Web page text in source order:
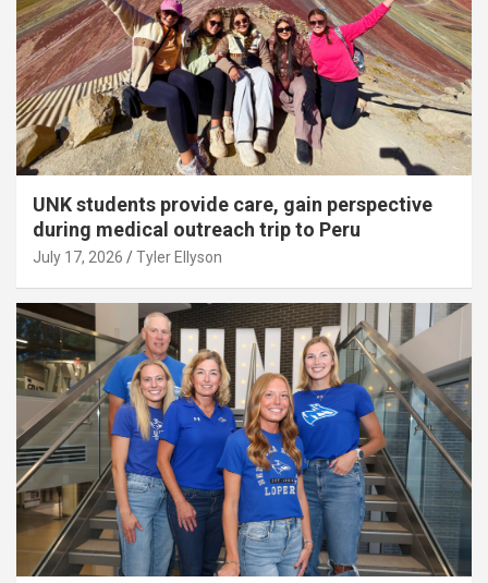
UNK students provide care, gain perspective
during medical outreach trip to Peru
July 17, 2026 Tyler Ellyson